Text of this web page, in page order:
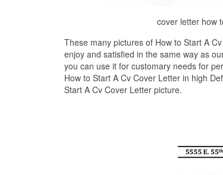
cover letter how
These many pictures of How to Start A
enjoy and satisfied in the same way as
you can use it for customary needs for
How to Start A Cv Cover Letter in high
Start A Cv Cover Letter picture.